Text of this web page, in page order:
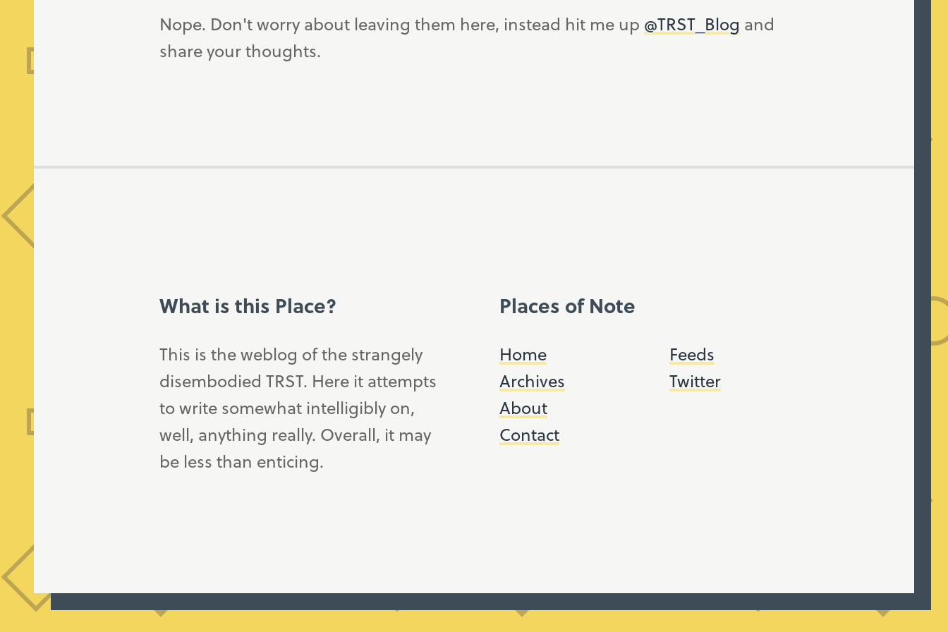
Nope. Don't worry about leaving them here, instead hit me up @TRST_Blog and
share your thoughts.
What is this Place?
This is the weblog of the strangely
disembodied TRST. Here it attempts
to write somewhat intelligibly on,
well, anything really. Overall, it may
be less than enticing.
Places of Note
Home
Archives
About
Contact
Feeds
Twitter